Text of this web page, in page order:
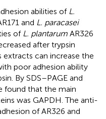
abilities of L.
and L. paracasei
of L. plantarum AR326
after trypsin
can increase the
poor adhesion ability
By SDS–PAGE and
found that the main
was GAPDH. The anti-
of AR326 and